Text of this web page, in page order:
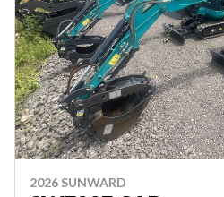
2026 SUNWARD